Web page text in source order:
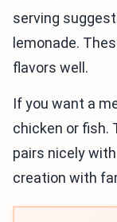
serving
lemonade.
flavors well.
If you want a
chicken or fish.
pairs nicely
creation with